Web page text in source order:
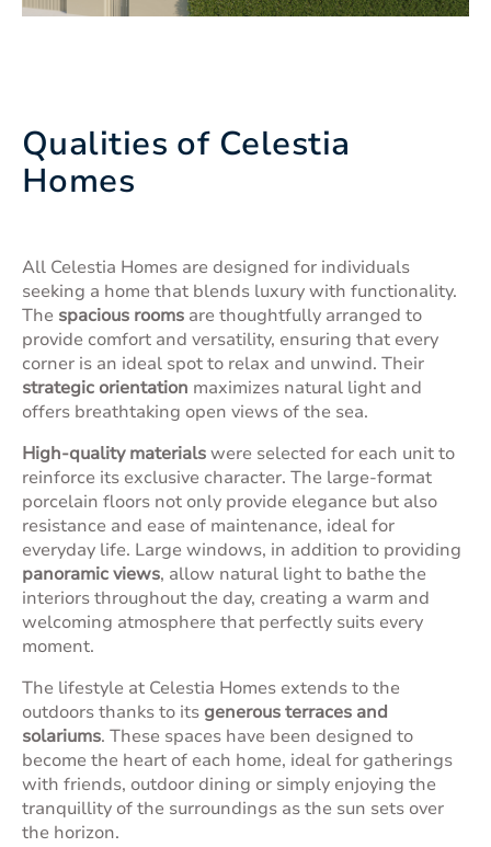
Qualities of Celestia
Homes
All Celestia Homes are designed for individuals
seeking a home that blends luxury with functionality.
The spacious rooms are thoughtfully arranged to
provide comfort and versatility, ensuring that every
corner is an ideal spot to relax and unwind. Their
strategic orientation maximizes natural light and
offers breathtaking open views of the sea.
High-quality materialswere selected for each unit to
reinforce its exclusive character. The large-format
porcelain floors not only provide elegance but also
resistance and ease of maintenance, ideal for
everyday life. Large windows, in addition to providing
panoramic views, allow natural light to bathe the
interiors throughout the day, creating a warm and
welcoming atmosphere that perfectly suits every
moment.
The lifestyle at Celestia Homes extends to the
outdoors thanks to its generous terraces and
solariums. These spaces have been designed to
become the heart of each home, ideal for gatherings
with friends, outdoor dining or simply enjoying the
tranquillity of the surroundings as the sun sets over
the horizon.